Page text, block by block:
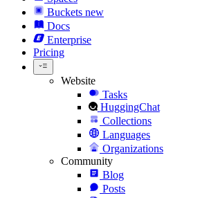
Buckets new
Docs
Enterprise
Pricing
Website
Tasks
HuggingChat
Collections
Languages
Organizations
Community
Blog
Posts